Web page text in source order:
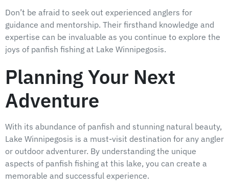
Don’t be afraid to seek out experienced anglers for
guidance and mentorship. Their firsthand knowledge and
expertise can be invaluable as you continue to explore the
joys of panfish fishing at Lake Winnipegosis.
Planning Your Next
Adventure
With its abundance of panfish and stunning natural beauty,
Lake Winnipegosis is a must-visit destination for any angler
or outdoor adventurer. By understanding the unique
aspects of panfish fishing at this lake, you can create a
memorable and successful experience.